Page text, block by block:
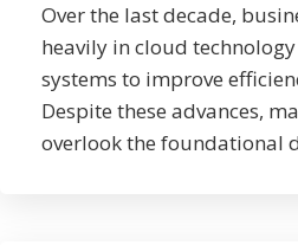
Over the last decade,
heavily in cloud
systems to improve
Despite these advances,
overlook the foundational